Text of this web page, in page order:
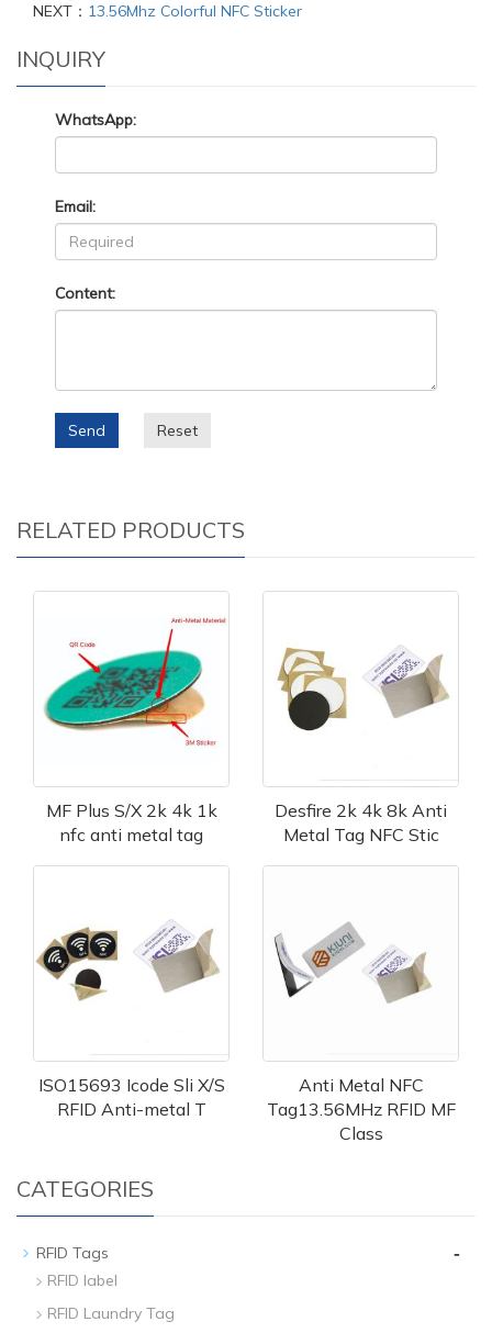
NEXT： 13.56Mhz Colorful NFC Sticker
INQUIRY
WhatsApp:
Email:
Content:
Send Reset
RELATED PRODUCTS
MF Plus S/X 2k 4k 1k
nfc anti metal tag
Desfire 2k 4k 8k Anti
Metal Tag NFC Stic
ISO15693 Icode Sli X/S
RFID Anti-metal T
Anti Metal NFC
Tag13.56MHz RFID MF
Class
CATEGORIES
RFID Tags -
RFID label
RFID Laundry Tag